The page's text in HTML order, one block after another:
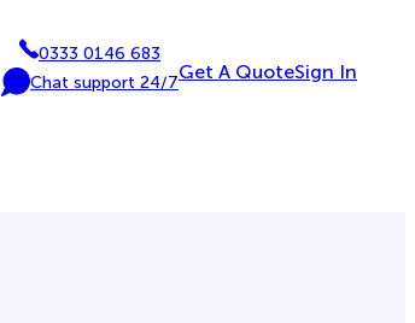
P
h
0333 0146 683
C
Chat support 24/7Get A QuoteSign In